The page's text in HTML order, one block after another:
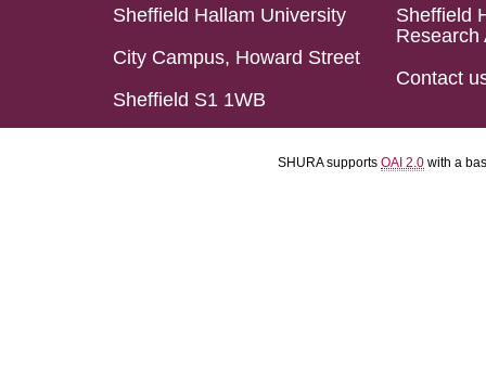
Sheffield Hallam University
City Campus, Howard Street
Sheffield S1 1WB
Sheffield
Research
Contact
SHURA supports OAI 2.0 with a